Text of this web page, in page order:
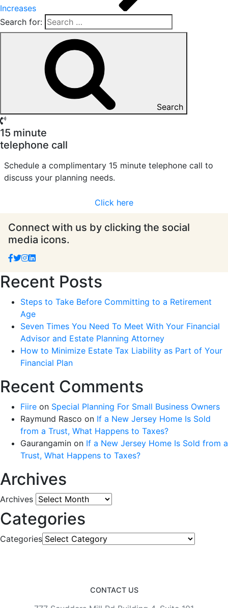
Increases
Search for:
Search
15 minute
telephone call
Schedule a complimentary 15 minute telephone call to
discuss your planning needs.
Click here
Connect with us by clicking the social
media icons.
Recent Posts
Steps to Take Before Committing to a Retirement
Age
Seven Times You Need To Meet With Your Financial
Advisor and Estate Planning Attorney
How to Minimize Estate Tax Liability as Part of Your
Financial Plan
Recent Comments
Fiire on Special Planning For Small Business Owners
Raymund Rasco on If a New Jersey Home Is Sold
from a Trust, What Happens to Taxes?
Gaurangamin on If a New Jersey Home Is Sold from a
Trust, What Happens to Taxes?
Archives
Archives
Categories
Categories
CONTACT US